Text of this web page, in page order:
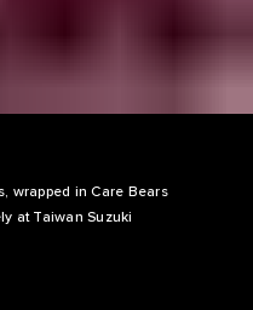
wrapped in Care Bears
at Taiwan Suzuki